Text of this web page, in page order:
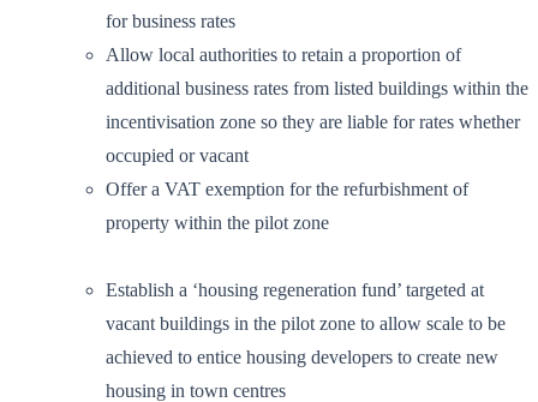
for business rates
Allow local authorities to retain a proportion of
additional business rates from listed buildings within the
incentivisation zone so they are liable for rates whether
occupied or vacant
Offer a VAT exemption for the refurbishment of
property within the pilot zone
Establish a ‘housing regeneration fund’ targeted at
vacant buildings in the pilot zone to allow scale to be
achieved to entice housing developers to create new
housing in town centres